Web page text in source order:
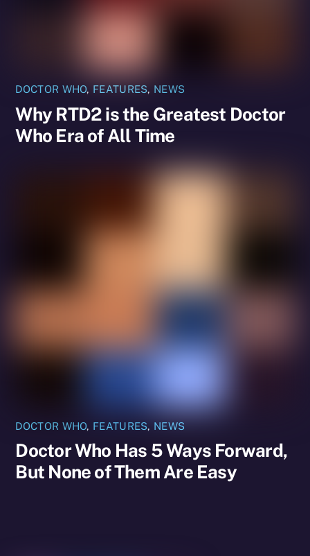
DOCTOR WHO, FEATURES, NEWS
Why RTD2 is the Greatest Doctor
Who Era of All Time
DOCTOR WHO, FEATURES, NEWS
Doctor Who Has 5 Ways Forward,
But None of Them Are Easy